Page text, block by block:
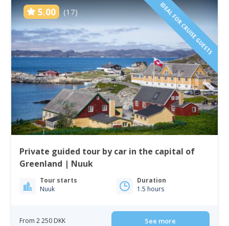
5.00 (17) IDEAL FOR CRUISE GUESTS
Private guided tour by car in the capital of
Greenland | Nuuk
Tour starts
Nuuk
Duration
1.5 hours
From 2 250 DKK See more